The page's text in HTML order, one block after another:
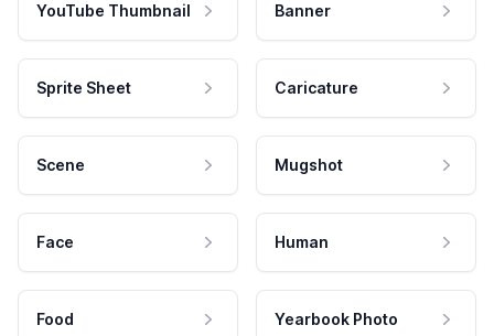
YouTube Thumbnail Banner
Sprite Sheet Caricature
Scene Mugshot
Face Human
Food Yearbook Photo